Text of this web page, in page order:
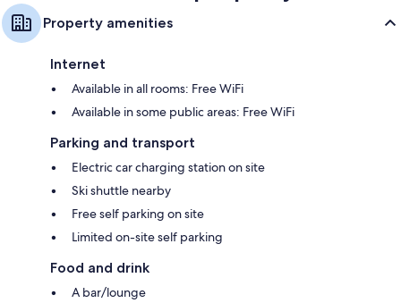
Property amenities
Internet
Available in all rooms: Free WiFi
Available in some public areas: Free WiFi
Parking and transport
Electric car charging station on site
Ski shuttle nearby
Free self parking on site
Limited on-site self parking
Food and drink
A bar/lounge